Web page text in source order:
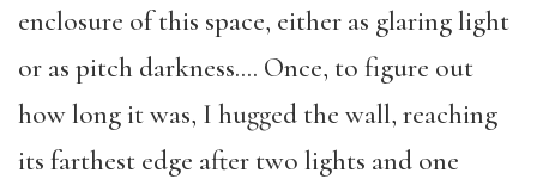
enclosure of this space, either as glaring light
or as pitch darkness…. Once, to figure out
how long it was, I hugged the wall, reaching
its farthest edge after two lights and one